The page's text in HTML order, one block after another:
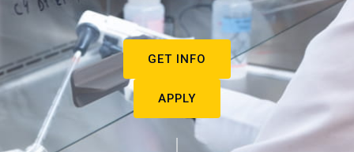
GET INFO
APPLY